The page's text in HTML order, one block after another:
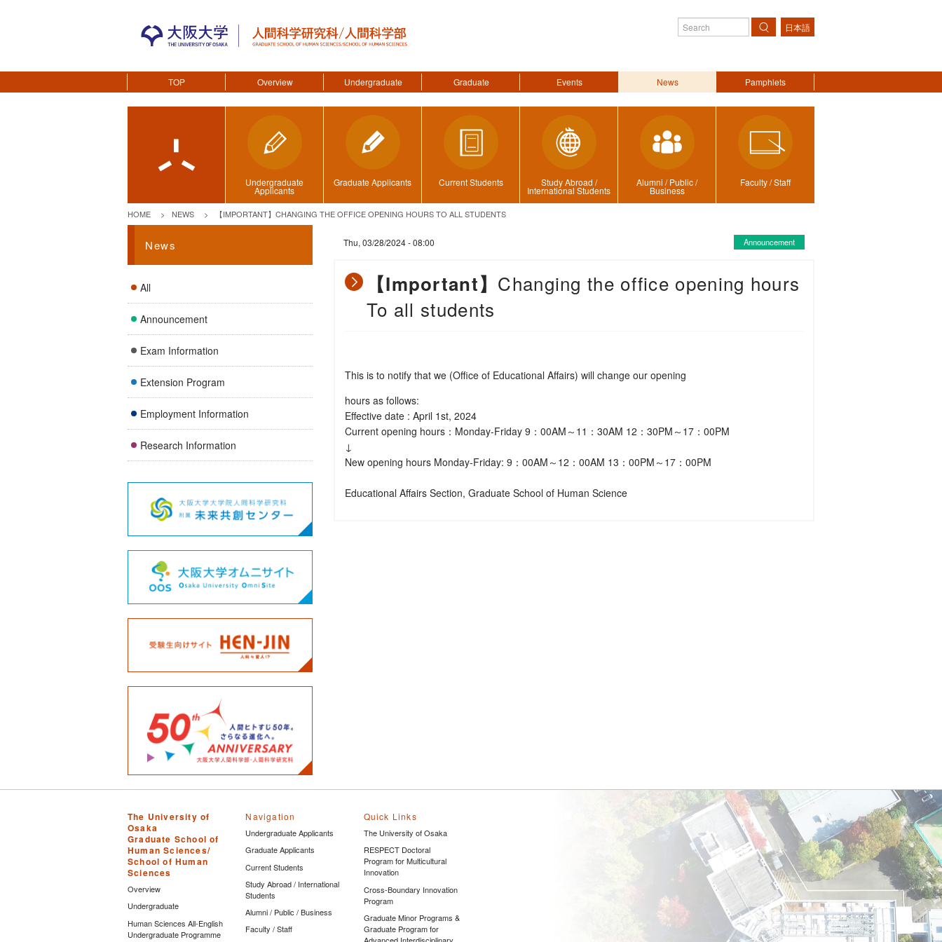
Search
日本語
TOP Overview Undergraduate Graduate Events News Pamphlets
Undergraduate
Applicants
Graduate Applicants Current Students Study Abroad /
International Students
Alumni / Public /
Business
Faculty / Staff
HOME NEWS 【IMPORTANT】CHANGING THE OFFICE OPENING HOURS TO ALL STUDENTS
Thu, 03/28/2024 - 08:00 Announcement
【Important】 Changing the office opening hours
To all students
This is to notify that we (Office of Educational Affairs) will change our opening
hours as follows:
Effective date : April 1st, 2024
Current opening hours：Monday-Friday 9：00AM～11：30AM 12：30PM～17：00PM
↓
New opening hours Monday-Friday: 9：00AM～12：00AM 13：00PM～17：00PM
Educational Affairs Section, Graduate School of Human Science
News
All
Announcement
Exam Information
Extension Program
Employment Information
Research Information
The University of
Osaka
Graduate School of
Human Sciences/
School of Human
Sciences
Overview
Undergraduate
Human Sciences All-English
Undergraduate Programme
Navigation
Undergraduate Applicants
Graduate Applicants
Current Students
Study Abroad / International
Students
Alumni / Public / Business
Faculty / Staff
Quick Links
The University of Osaka
RESPECT Doctoral
Program for Multicultural
Innovation
Cross-Boundary Innovation
Program
Graduate Minor Programs &
Graduate Program for
Advanced Interdisciplinary